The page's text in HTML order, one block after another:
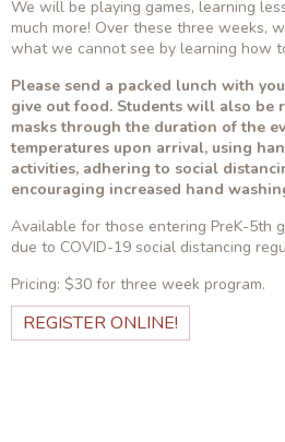
We will be playing games, learning
much more! Over these three weeks,
what we cannot see by learning how
Please send a packed lunch with
give out food. Students will also be
masks through the duration of the
temperatures upon arrival, using
activities, adhering to social
encouraging increased hand
Available for those entering PreK-5th
due to COVID-19 social distancing
Pricing: $30 for three week program.
REGISTER ONLINE!